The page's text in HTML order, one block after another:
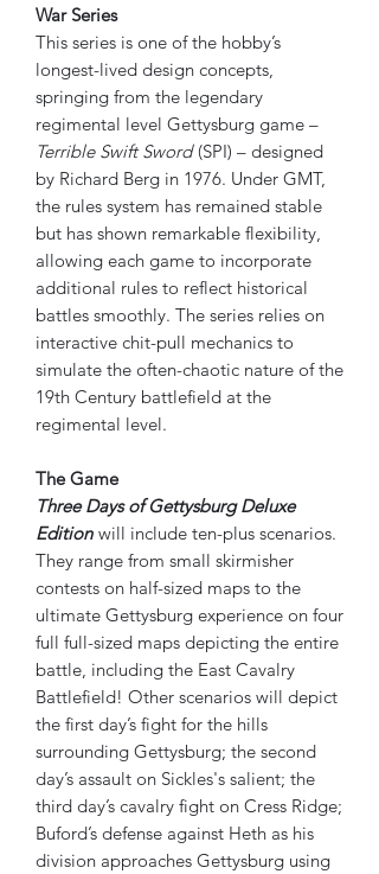
War Series
This series is one of the hobby’s
longest-lived design concepts,
springing from the legendary
regimental level Gettysburg game –
Terrible Swift Sword(SPI) – designed
by Richard Berg in 1976. Under GMT,
the rules system has remained stable
but has shown remarkable flexibility,
allowing each game to incorporate
additional rules to reflect historical
battles smoothly. The series relies on
interactive chit-pull mechanics to
simulate the often-chaotic nature of the
19th Century battlefield at the
regimental level.
The Game
Three Days of Gettysburg Deluxe
Edition will include ten-plus scenarios.
They range from small skirmisher
contests on half-sized maps to the
ultimate Gettysburg experience on four
full full-sized maps depicting the entire
battle, including the East Cavalry
Battlefield! Other scenarios will depict
the first day’s fight for the hills
surrounding Gettysburg; the second
day’s assault on Sickles's salient; the
third day’s cavalry fight on Cress Ridge;
Buford’s defense against Heth as his
division approaches Gettysburg using